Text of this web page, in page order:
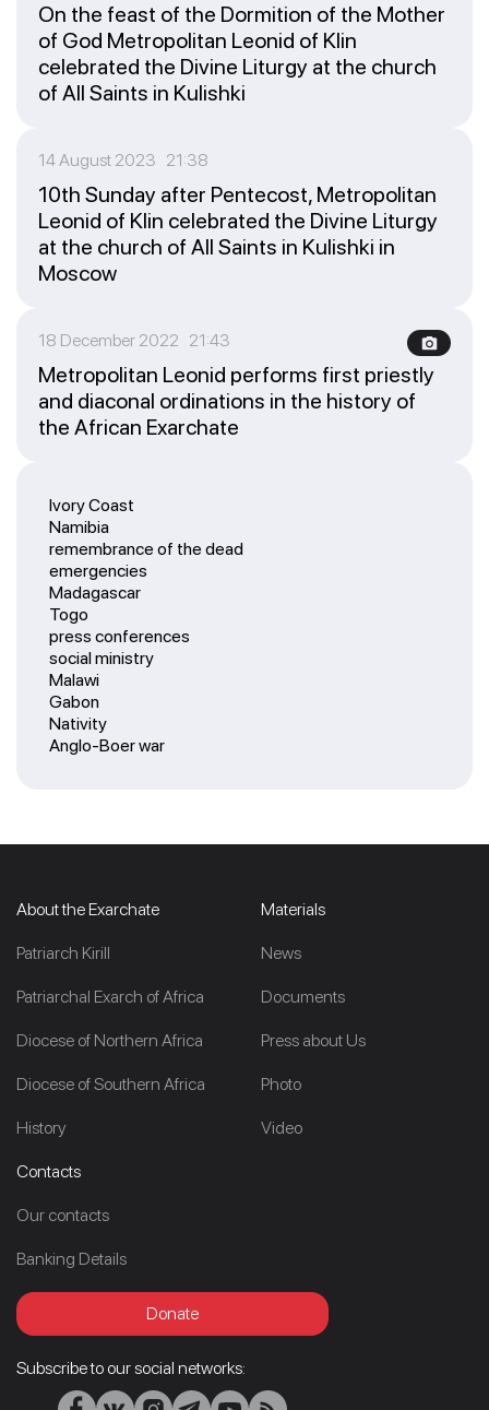
Ivory Coast
Namibia
remembrance of the dead
emergencies
Madagascar
Togo
press conferences
social ministry
Malawi
Gabon
Nativity
Anglo-Boer war
On the feast of the Dormition of the Mother
of God Metropolitan Leonid of Klin
celebrated the Divine Liturgy at the church
of All Saints in Kulishki
14 August 2023 21:38
10th Sunday after Pentecost, Metropolitan
Leonid of Klin celebrated the Divine Liturgy
at the church of All Saints in Kulishki in
Moscow
18 December 2022 21:43
Metropolitan Leonid performs first priestly
and diaconal ordinations in the history of
the African Exarchate
About the Exarchate
Patriarch Kirill
Patriarchal Exarch of Africa
Diocese of Northern Africa
Diocese of Southern Africa
History
Materials
News
Documents
Press about Us
Photo
Video
Contacts
Our contacts
Banking Details
Donate
Subscribe to our social networks: